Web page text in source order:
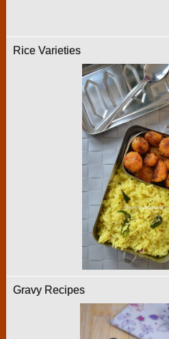
Rice Varieties
Gravy Recipes